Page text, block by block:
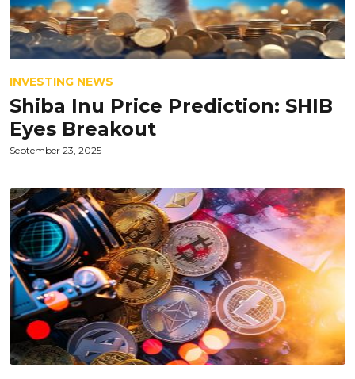
INVESTING NEWS
Shiba Inu Price Prediction: SHIB
Eyes Breakout
September 23, 2025